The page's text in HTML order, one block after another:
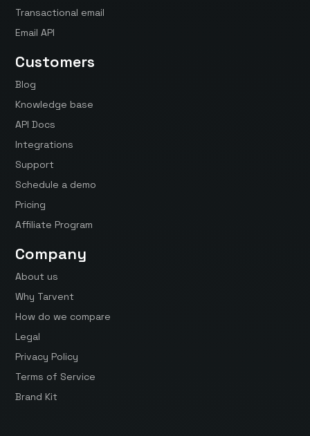
Transactional email
Email API
Customers
Blog
Knowledge base
API Docs
Integrations
Support
Schedule a demo
Pricing
Affiliate Program
Company
About us
Why Tarvent
How do we compare
Legal
Privacy Policy
Terms of Service
Brand Kit